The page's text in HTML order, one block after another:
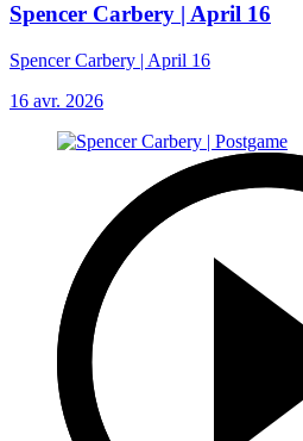
Spencer Carbery | April 16
Spencer Carbery | April 16
16 avr. 2026